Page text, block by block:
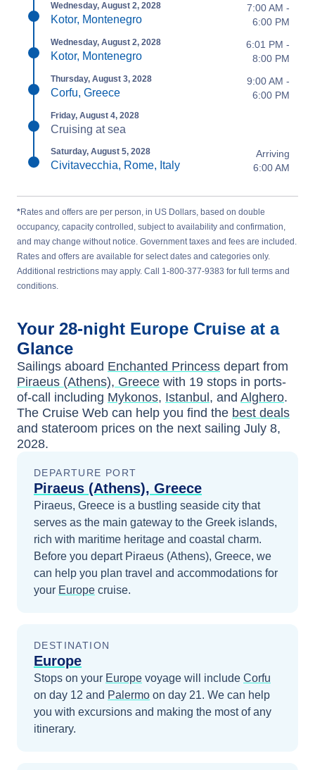
Wednesday, August 2, 2028
Kotor, Montenegro
7:00 AM -
6:00 PM
Wednesday, August 2, 2028
Kotor, Montenegro
6:01 PM -
8:00 PM
Thursday, August 3, 2028
Corfu, Greece
9:00 AM -
6:00 PM
Friday, August 4, 2028
Cruising at sea
Saturday, August 5, 2028
Civitavecchia, Rome, Italy
Arriving
6:00 AM
*Rates and offers are per person, in US Dollars, based on double
occupancy, capacity controlled, subject to availability and confirmation,
and may change without notice. Government taxes and fees are included.
Rates and offers are available for select dates and categories only.
Additional restrictions may apply. Call 1-800-377-9383 for full terms and
conditions.
Your 28-night Europe Cruise at a
Glance
Sailings aboard Enchanted Princess depart from
Piraeus (Athens), Greece with 19 stops in ports-
of-call including Mykonos, Istanbul , and Alghero.
The Cruise Web can help you find the best deals
and stateroom prices on the next sailing July 8,
2028.
DEPARTURE PORT
Piraeus (Athens), Greece
Piraeus, Greece is a bustling seaside city that
serves as the main gateway to the Greek islands,
rich with maritime heritage and coastal charm.
Before you depart Piraeus (Athens), Greece, we
can help you plan travel and accommodations for
your Europe cruise.
DESTINATION
Europe
Stops on your Europe voyage will include Corfu
on day 12 and Palermo on day 21. We can help
you with excursions and making the most of any
itinerary.